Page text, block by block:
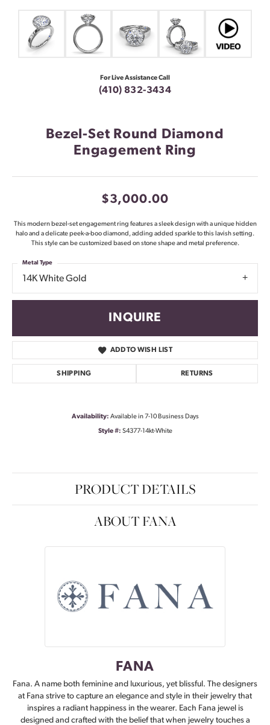
For Live Assistance Call
(410) 832-3434
Bezel-Set Round Diamond
Engagement Ring
$3,000.00
This modern bezel-set engagement ring features a sleek design with a unique hidden
halo and a delicate peek-a-boo diamond, adding added sparkle to this lavish setting.
This style can be customized based on stone shape and metal preference.
14K White Gold
Metal Type
INQUIRE
ADD TO WISH LIST
SHIPPING RETURNS
Availability: Available in 7-10 Business Days
Style #: S4377-14kt-White
PRODUCT DETAILS
ABOUT FANA
FANA
Fana. A name both feminine and luxurious, yet blissful. The designers
at Fana strive to capture an elegance and style in their jewelry that
inspires a radiant happiness in the wearer. Each Fana jewel is
designed and crafted with the belief that when jewelry touches a